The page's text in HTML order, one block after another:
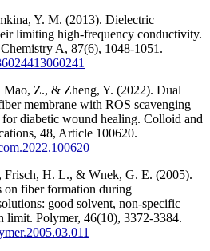
Y. M. (2013). Dielectric
limiting high-frequency conductivity.
A, 87(6), 1048-1051.
Z., & Zheng, Y. (2022). Dual
membrane with ROS scavenging
diabetic wound healing. Colloid and
48, Article 100620.
Frisch, H. L., & Wnek, G. E. (2005).
on fiber formation during
good solvent, non-specific
limit. Polymer, 46(10), 3372-3384.